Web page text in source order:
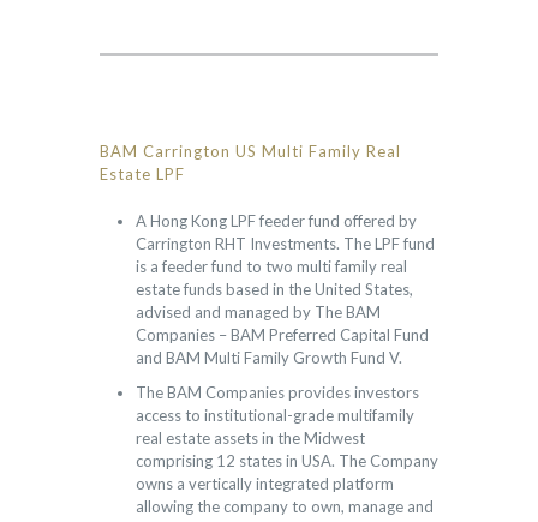
BAM Carrington US Multi Family Real
Estate LPF
A Hong Kong LPF feeder fund offered by
Carrington RHT Investments. The LPF fund
is a feeder fund to two multi family real
estate funds based in the United States,
advised and managed by The BAM
Companies – BAM Preferred Capital Fund
and BAM Multi Family Growth Fund V.
The BAM Companies provides investors
access to institutional-grade multifamily
real estate assets in the Midwest
comprising 12 states in USA. The Company
owns a vertically integrated platform
allowing the company to own, manage and